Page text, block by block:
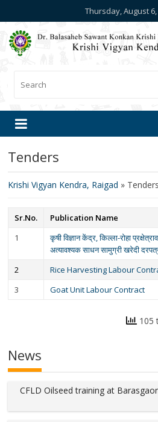
Thursday, August 6,
Tenders
Krishi Vigyan Kendra, Raigad » Tenders
Sr.No.
Publication Name
1
कृषी विज्ञान केंद्र, किल्ला-रोहा
अत्यावश्यक साधन सामुग्री खरेदी
2
Rice Harvesting Labour
3
Goat Unit Labour Contract
105
News
CFLD Oilseed training at